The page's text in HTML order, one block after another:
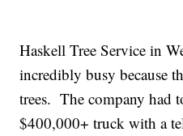
Haskell Tree Service in
incredibly busy because
trees. The company had
$400,000+ truck with a